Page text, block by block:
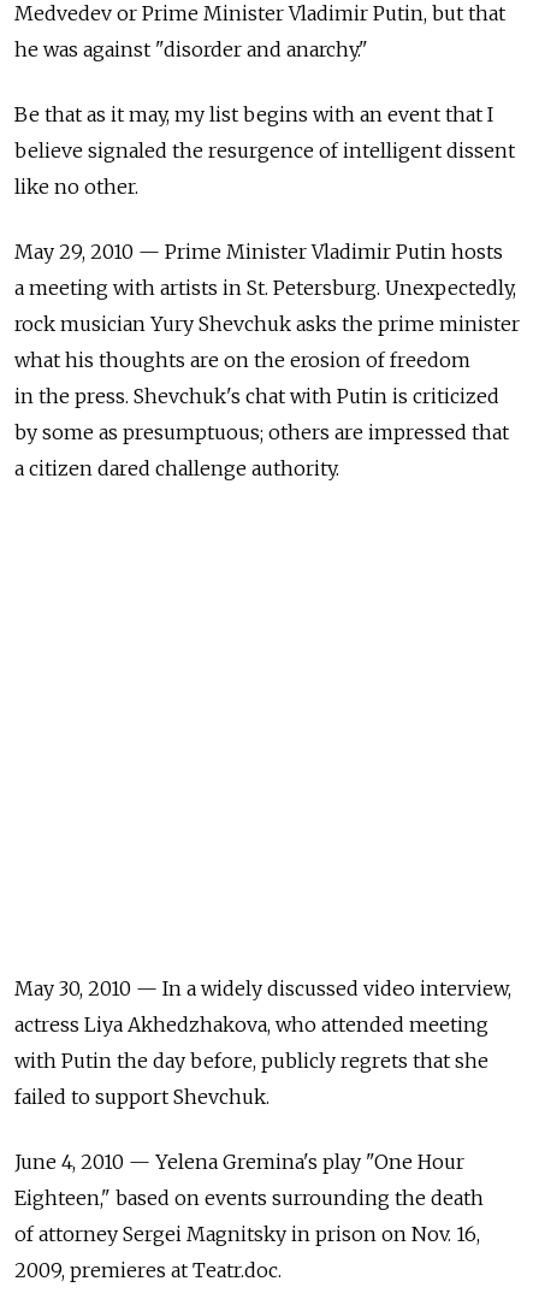
Medvedev or Prime Minister Vladimir Putin, but that
he was against "disorder and anarchy."
Be that as it may, my list begins with an event that I
believe signaled the resurgence of intelligent dissent
like no other.
May 29, 2010 — Prime Minister Vladimir Putin hosts
a meeting with artists in St. Petersburg. Unexpectedly,
rock musician Yury Shevchuk asks the prime minister
what his thoughts are on the erosion of freedom
in the press. Shevchuk's chat with Putin is criticized
by some as presumptuous; others are impressed that
a citizen dared challenge authority.
May 30, 2010 — In a widely discussed video interview,
actress Liya Akhedzhakova, who attended meeting
with Putin the day before, publicly regrets that she
failed to support Shevchuk.
June 4, 2010 — Yelena Gremina's play "One Hour
Eighteen," based on events surrounding the death
of attorney Sergei Magnitsky in prison on Nov. 16,
2009, premieres at Teatr.doc.